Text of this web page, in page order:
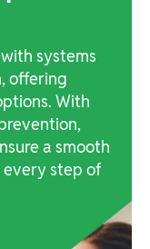
systems
offering
With
a smooth
step of